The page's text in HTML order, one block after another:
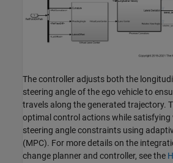
The controller adjusts both the
steering angle of the ego vehicle to
travels along the generated trajectory.
optimal control actions while satisfying
steering angle constraints using
(MPC). For more details on the
change planner and controller, see the